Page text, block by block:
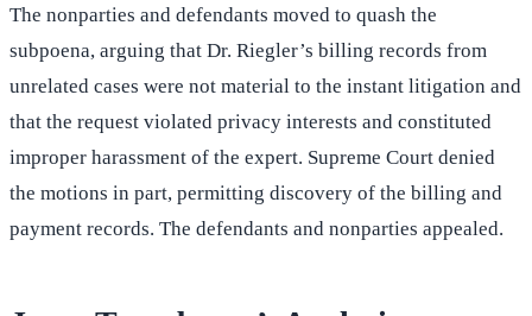
The nonparties and defendants moved to quash the
subpoena, arguing that Dr. Riegler’s billing records from
unrelated cases were not material to the instant litigation and
that the request violated privacy interests and constituted
improper harassment of the expert. Supreme Court denied
the motions in part, permitting discovery of the billing and
payment records. The defendants and nonparties appealed.